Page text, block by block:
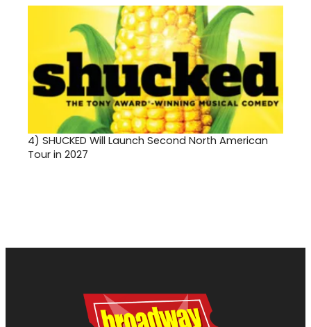
4) SHUCKED Will Launch Second North American
Tour in 2027